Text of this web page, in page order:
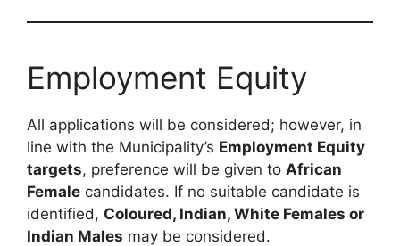
Employment Equity
All applications will be considered; however, in
line with the Municipality’s Employment Equity
targets, preference will be given to African
Female candidates. If no suitable candidate is
identified, Coloured, Indian, White Females or
Indian Males may be considered.